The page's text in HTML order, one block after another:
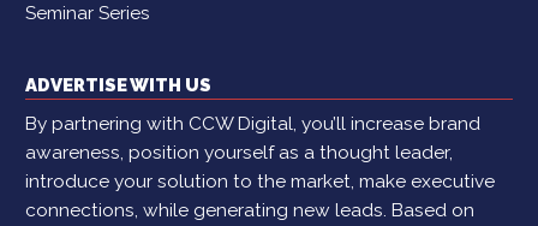
Seminar Series
ADVERTISE WITH US
By partnering with CCW Digital, you’ll increase brand
awareness, position yourself as a thought leader,
introduce your solution to the market, make executive
connections, while generating new leads. Based on